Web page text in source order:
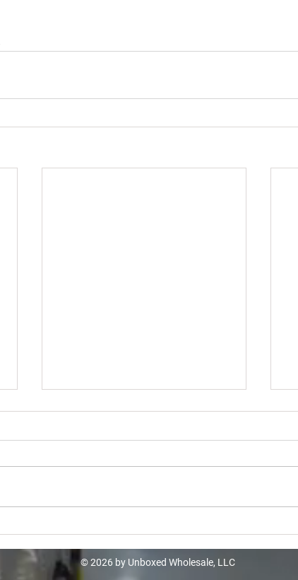
© 2026 by Unboxed Wholesale, LLC